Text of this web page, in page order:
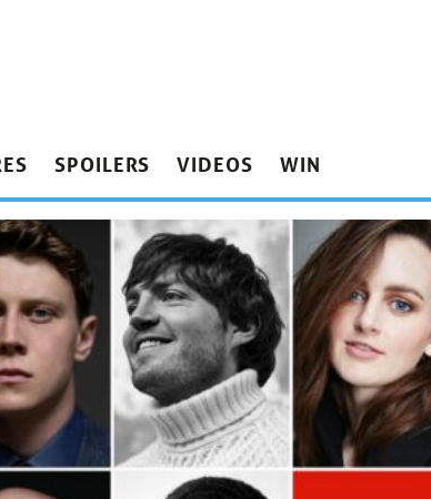
SPOILERS VIDEOS WIN